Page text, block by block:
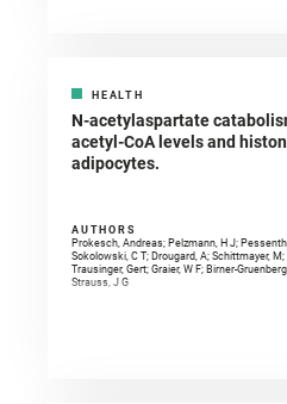
HEALTH
N-acetylaspartate
acetyl-CoA levels and
adipocytes.
AUTHORS
Prokesch, Andreas; Pelzmann, H J;
Sokolowski, C T; Drougard, A; Schittmayer,
Trausinger, Gert; Graier, W F; Birner-
Strauss, J G